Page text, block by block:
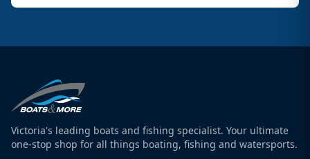
Victoria's leading boats and fishing specialist. Your ultimate
one-stop shop for all things boating, fishing and watersports.